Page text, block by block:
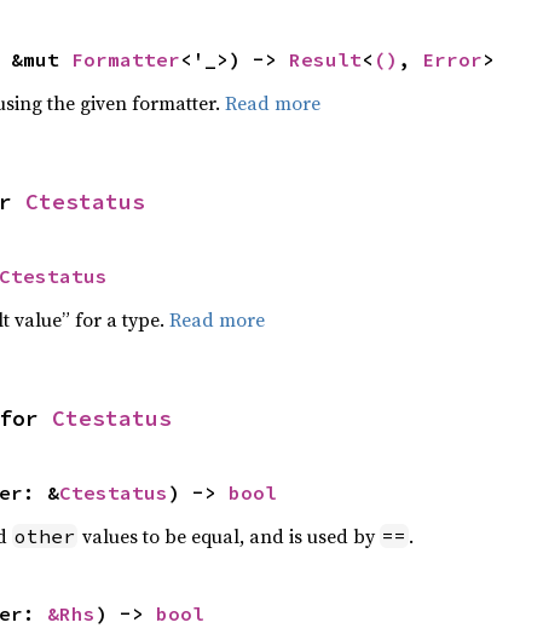
Formatter<'_>) -> Result< () , Error>
the given formatter. Read more
Ctestatus
Ctestatus
value” for a type. Read more
for Ctestatus
&Ctestatus ) -> bool
other values to be equal, and is used by == .
&Rhs ) -> bool